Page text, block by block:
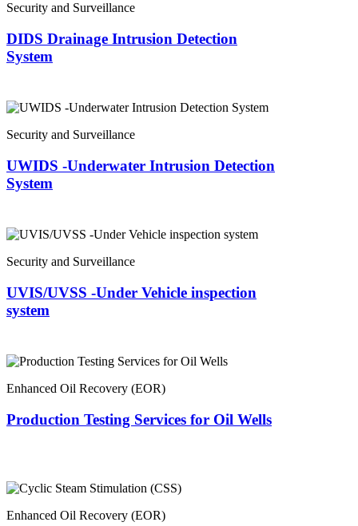
Security and Surveillance
DIDS Drainage Intrusion Detection
System
Security and Surveillance
UWIDS -Underwater Intrusion Detection
System
Security and Surveillance
UVIS/UVSS -Under Vehicle inspection
system
Enhanced Oil Recovery (EOR)
Production Testing Services for Oil Wells
Enhanced Oil Recovery (EOR)